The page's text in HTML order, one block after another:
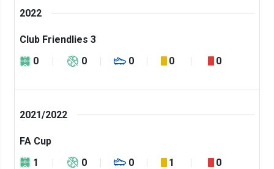
2022
Club Friendlies 3
0
0 0 0 0
2021/2022
FA Cup
1
0 0 1 0